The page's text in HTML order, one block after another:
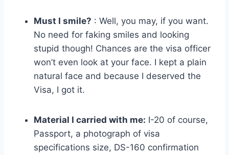
Must I smile? : Well, you may, if you want.
No need for faking smiles and looking
stupid though! Chances are the visa officer
won’t even look at your face. I kept a plain
natural face and because I deserved the
Visa, I got it.
Material I carried with me: I-20 of course,
Passport, a photograph of visa
specifications size, DS-160 confirmation